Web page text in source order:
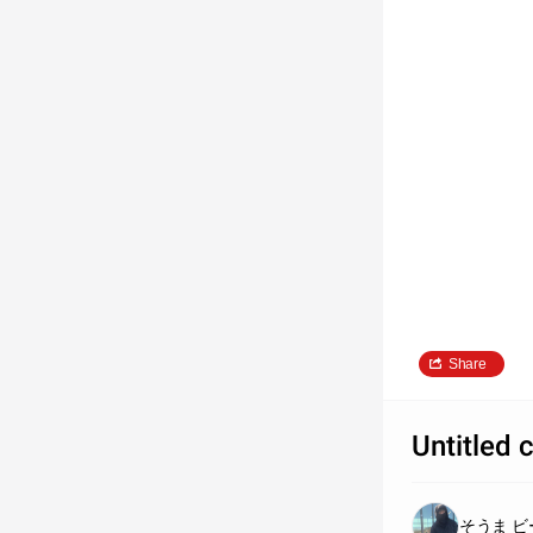
Share
Untitled
そうま ビ